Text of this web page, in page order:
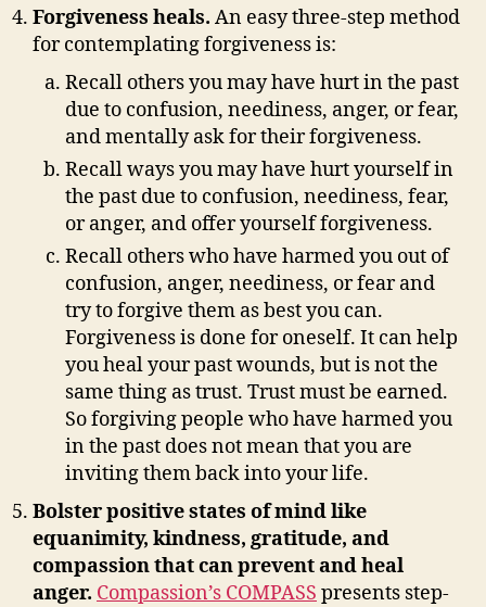
Forgiveness heals. An easy three-step method
for contemplating forgiveness is:
Recall others you may have hurt in the past
due to confusion, neediness, anger, or fear,
and mentally ask for their forgiveness.
Recall ways you may have hurt yourself in
the past due to confusion, neediness, fear,
or anger, and offer yourself forgiveness.
Recall others who have harmed you out of
confusion, anger, neediness, or fear and
try to forgive them as best you can.
Forgiveness is done for oneself. It can help
you heal your past wounds, but is not the
same thing as trust. Trust must be earned.
So forgiving people who have harmed you
in the past does not mean that you are
inviting them back into your life.
Bolster positive states of mind like
equanimity, kindness, gratitude, and
compassion that can prevent and heal
anger. Compassion’s COMPASS presents step-